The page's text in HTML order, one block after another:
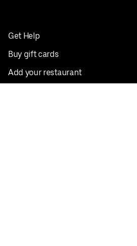
Get Help
Buy gift cards
Add your restaurant